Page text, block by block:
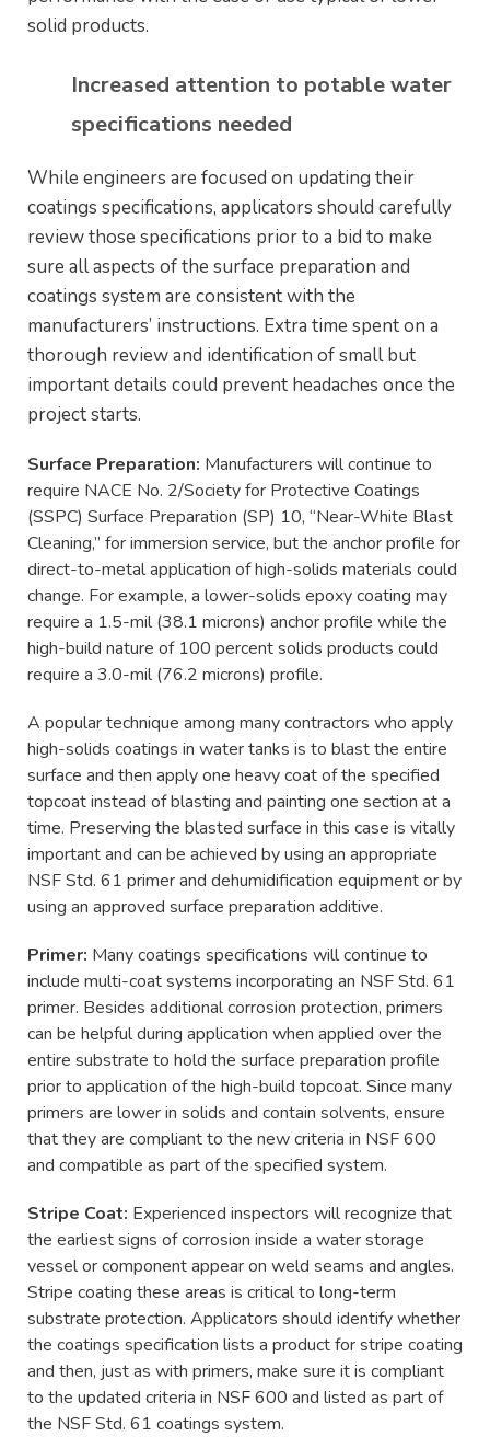
solid products.
Increased attention to potable water
specifications needed
While engineers are focused on updating their
coatings specifications, applicators should carefully
review those specifications prior to a bid to make
sure all aspects of the surface preparation and
coatings system are consistent with the
manufacturers’ instructions. Extra time spent on a
thorough review and identification of small but
important details could prevent headaches once the
project starts.
Surface Preparation: Manufacturers will continue to
require NACE No. 2/Society for Protective Coatings
(SSPC) Surface Preparation (SP) 10, “Near-White Blast
Cleaning,” for immersion service, but the anchor profile for
direct-to-metal application of high-solids materials could
change. For example, a lower-solids epoxy coating may
require a 1.5-mil (38.1 microns) anchor profile while the
high-build nature of 100 percent solids products could
require a 3.0-mil (76.2 microns) profile.
A popular technique among many contractors who apply
high-solids coatings in water tanks is to blast the entire
surface and then apply one heavy coat of the specified
topcoat instead of blasting and painting one section at a
time. Preserving the blasted surface in this case is vitally
important and can be achieved by using an appropriate
NSF Std. 61 primer and dehumidification equipment or by
using an approved surface preparation additive.
Primer: Many coatings specifications will continue to
include multi-coat systems incorporating an NSF Std. 61
primer. Besides additional corrosion protection, primers
can be helpful during application when applied over the
entire substrate to hold the surface preparation profile
prior to application of the high-build topcoat. Since many
primers are lower in solids and contain solvents, ensure
that they are compliant to the new criteria in NSF 600
and compatible as part of the specified system.
Stripe Coat: Experienced inspectors will recognize that
the earliest signs of corrosion inside a water storage
vessel or component appear on weld seams and angles.
Stripe coating these areas is critical to long-term
substrate protection. Applicators should identify whether
the coatings specification lists a product for stripe coating
and then, just as with primers, make sure it is compliant
to the updated criteria in NSF 600 and listed as part of
the NSF Std. 61 coatings system.